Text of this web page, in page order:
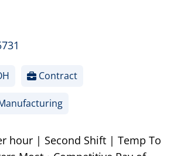
Contract
hour | Second Shift | Temp To